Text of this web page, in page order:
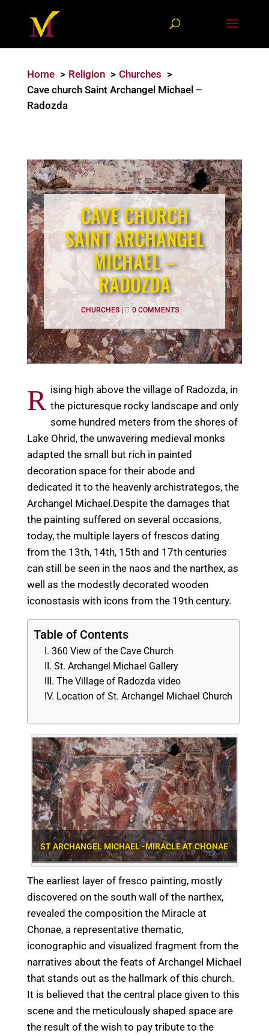
Home Religion
Churches
Cave church Saint Archangel Michael –
Radozda
CAVE CHURCH
SAINT ARCHANGEL
MICHAEL –
RADOZDA
CHURCHES| 0 COMMENTS
R ising high above the village of Radozda, in
the picturesque rocky landscape and only
some hundred meters from the shores of
Lake Ohrid, the unwavering medieval monks
adapted the small but rich in painted
decoration space for their abode and
dedicated it to the heavenly archistrategos, the
Archangel Michael.Despite the damages that
the painting suffered on several occasions,
today, the multiple layers of frescos dating
from the 13th, 14th, 15th and 17th centuries
can still be seen in the naos and the narthex, as
well as the modestly decorated wooden
iconostasis with icons from the 19th century.
Table of Contents
360 View of the Cave Church
St. Archangel Michael Gallery
The Village of Radozda video
Location of St. Archangel Michael Church
ST ARCHANGEL MICHAEL -MIRACLE AT CHONAE
The earliest layer of fresco painting, mostly
discovered on the south wall of the narthex,
revealed the composition the Miracle at
Chonae, a representative thematic,
iconographic and visualized fragment from the
narratives about the feats of Archangel Michael
that stands out as the hallmark of this church.
It is believed that the central place given to this
scene and the meticulously shaped space are
the result of the wish to pay tribute to the